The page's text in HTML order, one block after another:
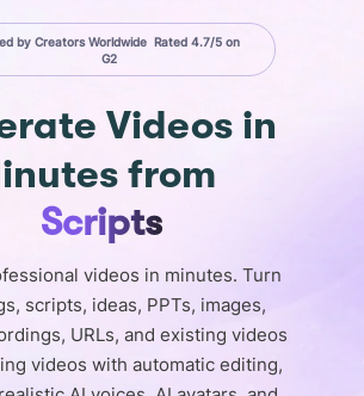
by Creators WorldwideRated 4.7/5 on
G2
Videos in
from
Scripts
videos in minutes. Turn
scripts, ideas, PPTs, images,
URLs, and existing videos
videos with automatic editing,